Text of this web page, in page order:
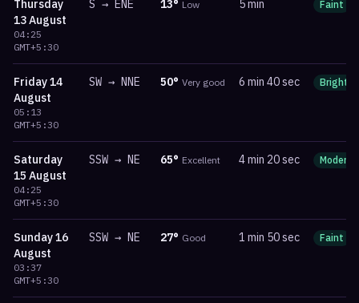
Thursday
13 August
04:25
GMT+5:30
S → ENE 13° Low 5 min Faint
Friday14
August
05:13
GMT+5:30
SW → NNE 50° Very good 6 min 40 sec Bright
Saturday
15 August
04:25
GMT+5:30
SSW → NE 65° Excellent 4 min 20 sec
Sunday16
August
03:37
GMT+5:30
SSW → NE 27° Good 1 min 50 sec Faint